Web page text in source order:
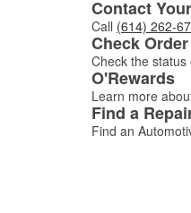
Contact
Call (614) 262-
Check
Check the status
O'Rewards
Learn more
Find a
Find an